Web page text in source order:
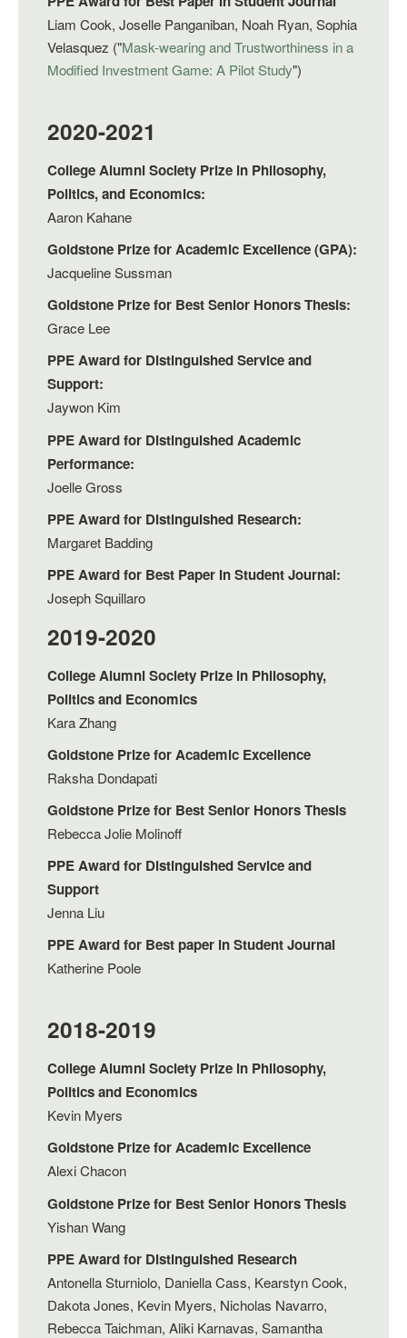
Liam Cook, Joselle Panganiban, Noah Ryan, Sophia
Velasquez ("Mask-wearing and Trustworthiness in a
Modified Investment Game: A Pilot Study")
2020-2021
College Alumni Society Prize in Philosophy,
Politics, and Economics:
Aaron Kahane
Goldstone Prize for Academic Excellence (GPA):
Jacqueline Sussman
Goldstone Prize for Best Senior Honors Thesis:
Grace Lee
PPE Award for Distinguished Service and
Support:
Jaywon Kim
PPE Award for Distinguished Academic
Performance:
Joelle Gross
PPE Award for Distinguished Research:
Margaret Badding
PPE Award for Best Paper In Student Journal:
Joseph Squillaro
2019-2020
College Alumni Society Prize in Philosophy,
Politics and Economics
Kara Zhang
Goldstone Prize for Academic Excellence
Raksha Dondapati
Goldstone Prize for Best Senior Honors Thesis
Rebecca Jolie Molinoff
PPE Award for Distinguished Service and
Support
Jenna Liu
PPE Award for Best paper in Student Journal
Katherine Poole
2018-2019
College Alumni Society Prize in Philosophy,
Politics and Economics
Kevin Myers
Goldstone Prize for Academic Excellence
Alexi Chacon
Goldstone Prize for Best Senior Honors Thesis
Yishan Wang
PPE Award for Distinguished Research
Antonella Sturniolo, Daniella Cass, Kearstyn Cook,
Dakota Jones, Kevin Myers, Nicholas Navarro,
Rebecca Taichman, Aliki Karnavas, Samantha